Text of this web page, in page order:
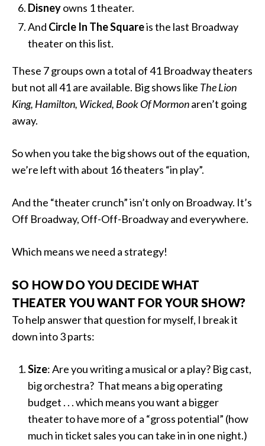
Disneyowns 1 theater.
And Circle In The Squareis the last Broadway
theater on this list.
These 7 groups own a total of 41 Broadway theaters
but not all 41 are available. Big shows like The Lion
King, Hamilton, Wicked, Book Of Mormonaren’t going
away.
So when you take the big shows out of the equation,
we’re left with about 16 theaters “in play”.
And the “theater crunch” isn’t only on Broadway. It’s
Off Broadway, Off-Off-Broadway and everywhere.
Which means we need a strategy!
SO HOW DO YOU DECIDE WHAT
THEATER YOU WANT FOR YOUR SHOW?
To help answer that question for myself, I break it
down into 3 parts:
Size: Are you writing a musical or a play? Big cast,
big orchestra? That means a big operating
budget . . . which means you want a bigger
theater to have more of a “gross potential” (how
much in ticket sales you can take in in one night.)